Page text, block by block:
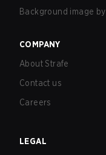
Background image by
COMPANY
About Strafe
Contact us
Careers
LEGAL